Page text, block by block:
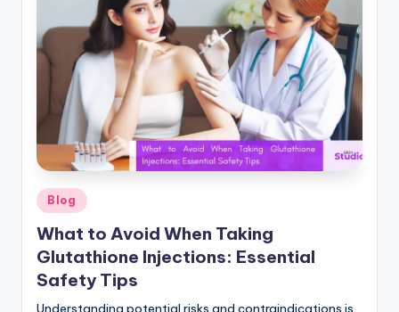
Posted
in
Blog
What to Avoid When Taking
Glutathione Injections: Essential
Safety Tips
Understanding potential risks and contraindications is